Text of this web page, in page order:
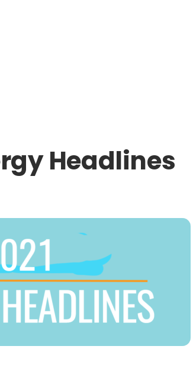
Headlines